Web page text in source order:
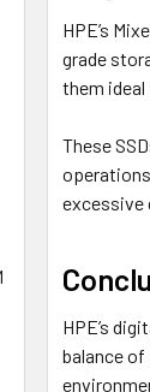
HPE’s
grade
them ideal
These
excessive
HPE’s
balance